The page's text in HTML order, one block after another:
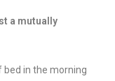
a mutually
bed in the morning